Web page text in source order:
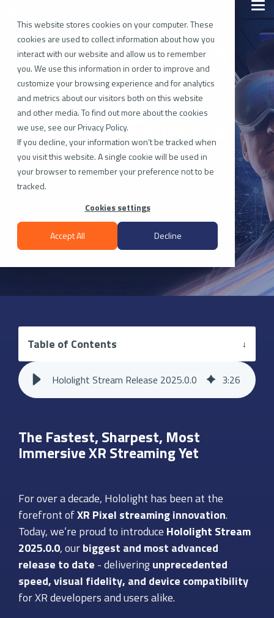
This website stores cookies on your computer. These
cookies are used to collect information about how you
interact with our website and allow us to remember
you. We use this information in order to improve and
customize your browsing experience and for analytics
and metrics about our visitors both on this website
and other media. To find out more about the cookies
we use, see our Privacy Policy.
If you decline, your information won’t be tracked when
you visit this website. A single cookie will be used in
your browser to remember your preference not to be
tracked.
Cookies settings
Accept All Decline
content.
Hololight Stream Release
2025.0.0
Updated on April 14, 2026
Hololight Stream Runtime
Table of Contents
Hololight Stream Release 2025.0.0 3:26
The Fastest, Sharpest, Most
Immersive XR Streaming Yet
For over a decade, Hololight has been at the
forefront ofXR Pixel streaminginnovation.
Today, we’re proud to introduce Hololight Stream
2025.0.0, ourbiggest and most advanced
release to date - deliveringunprecedented
speed, visual fidelity, and device compatibility
for XR developers and users alike.